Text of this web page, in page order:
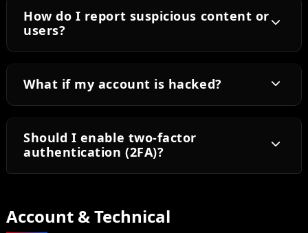
How do I report suspicious content or
users?
What if my account is hacked?
Should I enable two-factor
authentication (2FA)?
Account & Technical